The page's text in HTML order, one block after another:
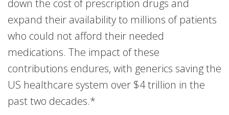
down the cost of prescription drugs and
expand their availability to millions of patients
who could not afford their needed
medications. The impact of these
contributions endures, with generics saving the
US healthcare system over $4 trillion in the
past two decades.*